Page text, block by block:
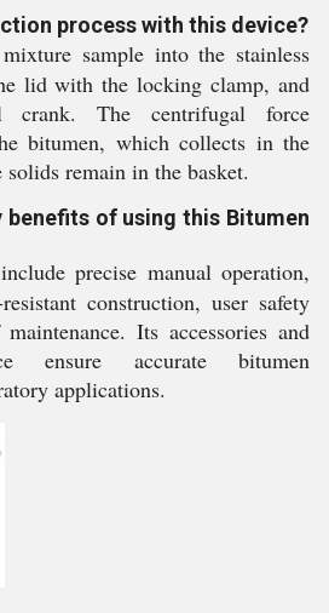
process with this device?
sample into the stainless
lid with the locking clamp, and
crank. The centrifugal force
bitumen, which collects in the
remain in the basket.
benefits of using this Bitumen
precise manual operation,
construction, user safety
Its accessories and
ensure accurate bitumen
applications.